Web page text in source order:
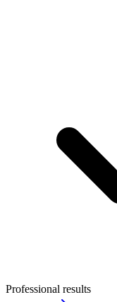
Professional results